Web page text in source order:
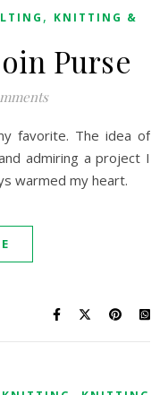
, KNITTING &
Purse
admiring a project I
warmed my heart.